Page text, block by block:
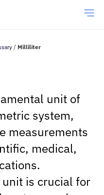
/ Milliliter
unit of
system,
measurements
medical,
is crucial for